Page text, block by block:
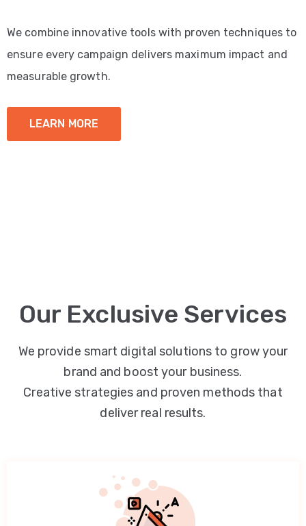
We combine innovative tools with proven techniques to
ensure every campaign delivers maximum impact and
measurable growth.
LEARN MORE
Our Exclusive Services
We provide smart digital solutions to grow your
brand and boost your business.
Creative strategies and proven methods that
deliver real results.